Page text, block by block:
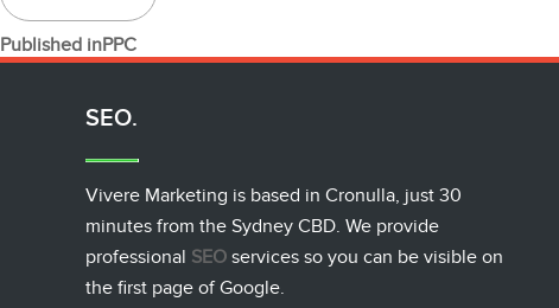
POST
NAVIGATION
Published inPPC
SEO.
Vivere Marketing is based in Cronulla, just 30
minutes from the Sydney CBD. We provide
professional SEO services so you can be visible on
the first page of Google.